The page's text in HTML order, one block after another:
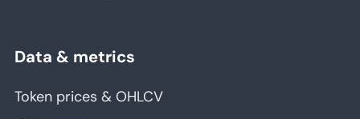
Data & metrics
Token prices & OHLCV